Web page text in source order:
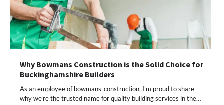
Why Bowmans Construction is the Solid Choice for
Buckinghamshire Builders
As an employee of bowmans-construction, I’m proud to share
why we’re the trusted name for quality building services in the…